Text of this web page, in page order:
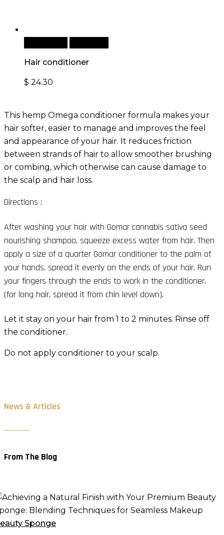
Hair conditioner
$ 24.30
This hemp Omega conditioner formula makes your
hair softer, easier to manage and improves the feel
and appearance of your hair. It reduces friction
between strands of hair to allow smoother brushing
or combing, which otherwise can cause damage to
the scalp and hair loss.
Directions :
After washing your hair with Gomar cannabis sativa seed
nourishing shampoo, squeeze excess water from hair. Then
apply a size of a quarter Gomar conditioner to the palm of
your hands, spread it evenly on the ends of your hair. Run
your fingers through the ends to work in the conditioner.
(for long hair, spread it from chin level down).
Let it stay on your hair from 1 to 2 minutes. Rinse off
the conditioner.
Do not apply conditioner to your scalp.
News & Articles
From The Blog
Sponge